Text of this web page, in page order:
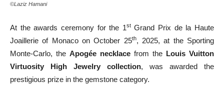
©Laziz Hamani
At the awards ceremony for the 1stGrand Prix de la Haute
Joaillerie of Monaco on October 25th, 2025, at the Sporting
Monte-Carlo, the Apogée necklace from the Louis Vuitton
Virtuosity High Jewelry collection, was awarded the
prestigious prize in the gemstone category.